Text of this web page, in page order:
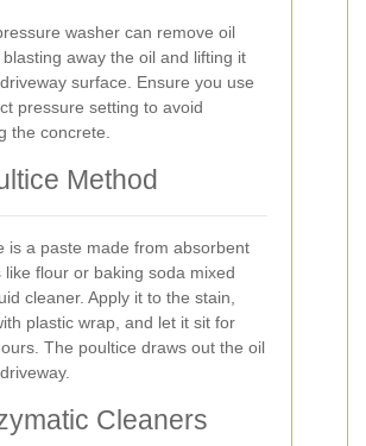
washer can remove oil
away the oil and lifting it
surface. Ensure you use
pressure setting to avoid
the concrete.
Method
is a paste made from absorbent
like flour or baking soda mixed
cleaner. Apply it to the stain,
plastic wrap, and let it sit for
The poultice draws out the oil
Cleaners